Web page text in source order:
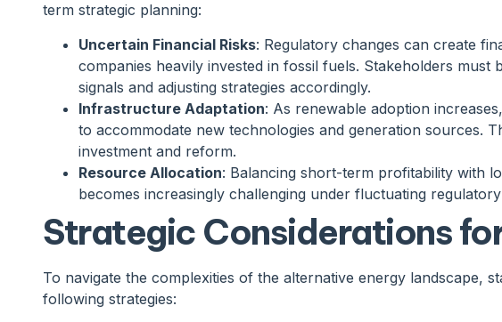
term strategic planning:
Uncertain Financial Risks: Regulatory changes can create
companies heavily invested in fossil fuels. Stakeholders must
signals and adjusting strategies accordingly.
Infrastructure Adaptation: As renewable adoption
to accommodate new technologies and generation sources.
investment and reform.
Resource Allocation: Balancing short-term profitability with
becomes increasingly challenging under fluctuating
Strategic Considerations
To navigate the complexities of the alternative energy landscape,
following strategies: